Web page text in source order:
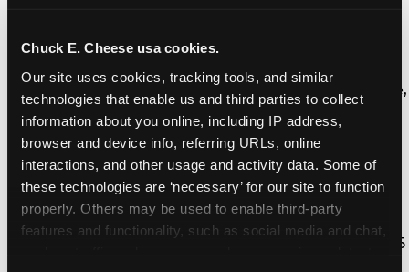
Chuck E. Cheese usa cookies.
Our site uses cookies, tracking tools, and similar
technologies that enable us and third parties to collect
information about you online, including IP address,
browser and device info, referring URLs, online
interactions, and other usage and activity data. Some of
these technologies are ‘necessary’ for our site to function
properly. Others may be used to enable third-party
features and functionality, such as social media and chat,
North Torrance | 16920 Prairie Ave., Torrance, CA
90504
South Torrance | 2821 Pacific Coast Hwy., Torrance,
CA 90505
Ventura | 4714 Telephone Rd., Ventura, CA 93003
Walnut Park | 7726 South Alameda St., Walnut
Park, CA 90255
West Hills | 22940 Van Owen St., West Hills, CA
91307
Whittier | 13400 Whittier Blvd, Whittier, CA 90605